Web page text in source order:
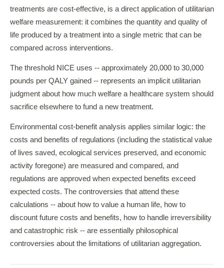
treatments are cost-effective, is a direct application of utilitarian
welfare measurement: it combines the quantity and quality of
life produced by a treatment into a single metric that can be
compared across interventions.
The threshold NICE uses -- approximately 20,000 to 30,000
pounds per QALY gained -- represents an implicit utilitarian
judgment about how much welfare a healthcare system should
sacrifice elsewhere to fund a new treatment.
Environmental cost-benefit analysis applies similar logic: the
costs and benefits of regulations (including the statistical value
of lives saved, ecological services preserved, and economic
activity foregone) are measured and compared, and
regulations are approved when expected benefits exceed
expected costs. The controversies that attend these
calculations -- about how to value a human life, how to
discount future costs and benefits, how to handle irreversibility
and catastrophic risk -- are essentially philosophical
controversies about the limitations of utilitarian aggregation.